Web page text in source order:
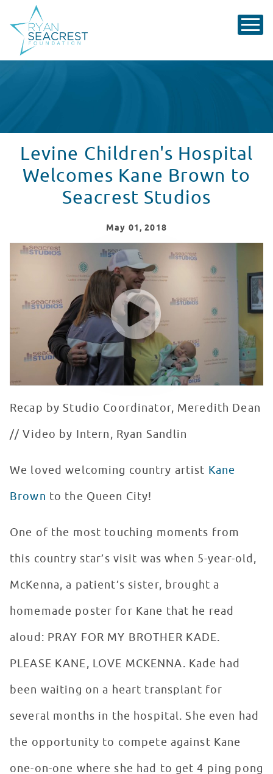
Levine Children's Hospital
Welcomes Kane Brown to
Seacrest Studios
May 01, 2018
Levine Children's Hospital Welcomes Kane Brown to
WATCH VIDEO
Recap by Studio Coordinator, Meredith Dean
// Video by Intern, Ryan Sandlin
We loved welcoming country artist Kane
Brown to the Queen City!
One of the most touching moments from
this country star’s visit was when 5-year-old,
McKenna, a patient’s sister, brought a
homemade poster for Kane that he read
aloud: PRAY FOR MY BROTHER KADE.
PLEASE KANE, LOVE MCKENNA. Kade had
been waiting on a heart transplant for
several months in the hospital. She even had
the opportunity to compete against Kane
one-on-one where she had to get 4 ping pong